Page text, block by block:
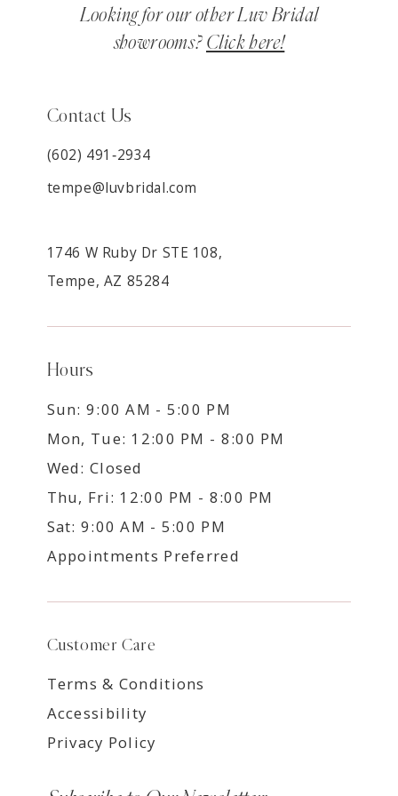
Looking for our other Luv Bridal
showrooms? Click here!
Contact Us
(602) 491‑2934
tempe@luvbridal.com
1746 W Ruby Dr STE 108,
Tempe, AZ 85284
Hours
Sun: 9:00 AM - 5:00 PM
Mon, Tue: 12:00 PM - 8:00 PM
Wed: Closed
Thu, Fri: 12:00 PM - 8:00 PM
Sat: 9:00 AM - 5:00 PM
Appointments Preferred
Customer Care
Terms & Conditions
Accessibility
Privacy Policy